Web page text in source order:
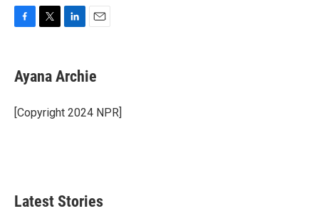
e
b
o
k
t
t
r
k
e
I
i
l
Ayana Archie
[Copyright 2024 NPR]
Latest Stories